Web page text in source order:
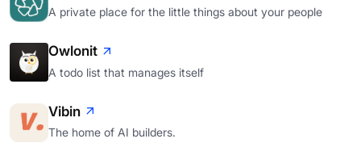
A private place for the little things about your people
Owlonit
A todo list that manages itself
Vibin
The home of AI builders.